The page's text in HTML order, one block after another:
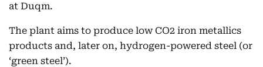
at Duqm.
The plant aims to produce low CO2 iron metallics
products and, later on, hydrogen-powered steel (or
‘green steel’).